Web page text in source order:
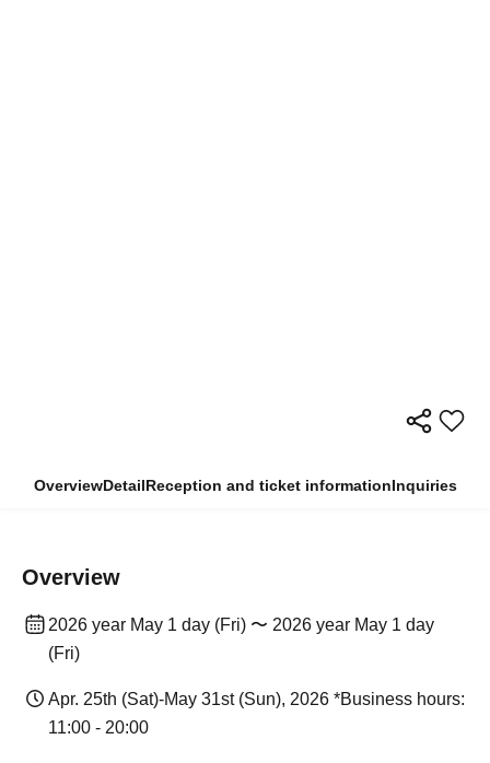
OverviewDetailReception and ticket informationInquiries
Overview
2026 year May 1 day (Fri) 〜 2026 year May 1 day
(Fri)
Apr. 25th (Sat)-May 31st (Sun), 2026 *Business hours:
11:00 - 20:00